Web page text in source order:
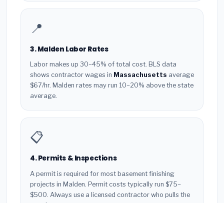
📍
3. Malden Labor Rates
Labor makes up 30–45% of total cost. BLS data
shows contractor wages in Massachusetts average
$67/hr. Malden rates may run 10–20% above the state
average.
📋
4. Permits & Inspections
A permit is required for most basement finishing
projects in Malden. Permit costs typically run $75–
$500. Always use a licensed contractor who pulls the